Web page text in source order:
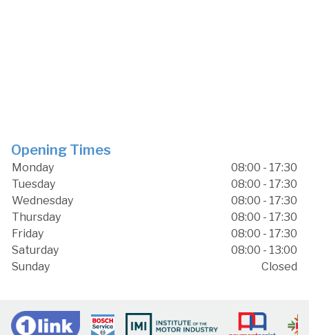
Opening Times
Monday
08:00 - 17:30
Tuesday
08:00 - 17:30
Wednesday
08:00 - 17:30
Thursday
08:00 - 17:30
Friday
08:00 - 17:30
Saturday
08:00 - 13:00
Sunday
Closed